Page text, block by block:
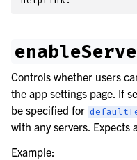
Controls whether users
the app settings page. If
be specified for
with any servers. Expects
Example: